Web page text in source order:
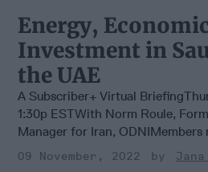
Energy,
Investment in
the UAE
A Subscriber+ Virtual
1:30p ESTWith Norm Roule,
Manager for Iran, ODNIMembers
09 November, 2022 Jana